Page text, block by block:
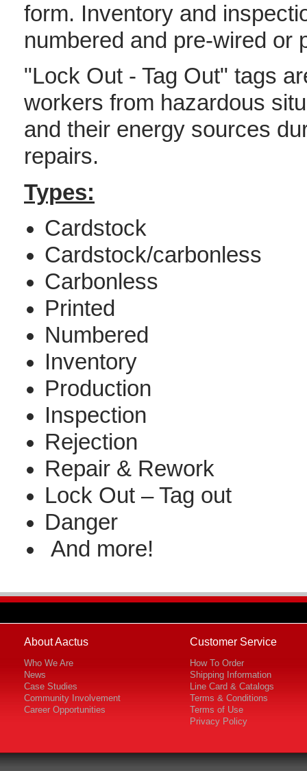
form. Inventory and
numbered and pre-wired or
"Lock Out - Tag Out" tags
workers from hazardous
and their energy sources
repairs.
Types:
Cardstock
Cardstock/carbonless
Carbonless
Printed
Numbered
Inventory
Production
Inspection
Rejection
Repair & Rework
Lock Out – Tag out
Danger
And more!
About Aactus
Who We Are
News
Case Studies
Community Involvement
Career Opportunities
Customer Service
How To Order
Shipping Information
Line Card & Catalogs
Terms & Conditions
Terms of Use
Privacy Policy